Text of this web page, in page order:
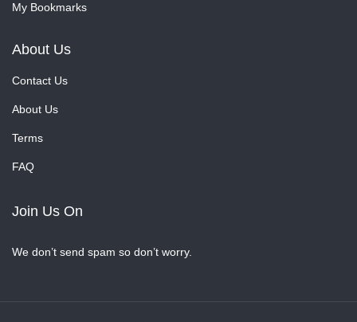
My Bookmarks
About Us
Contact Us
About Us
Terms
FAQ
Join Us On
We don’t send spam so don’t worry.